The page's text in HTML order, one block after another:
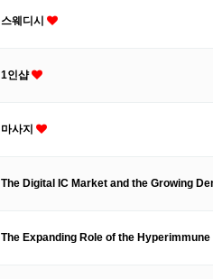
스웨디시
1인샵
마사지
The Digital IC Market and the Growing
The Expanding Role of the